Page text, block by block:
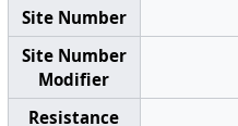
Site Number
Site Number
Modifier
Resistance